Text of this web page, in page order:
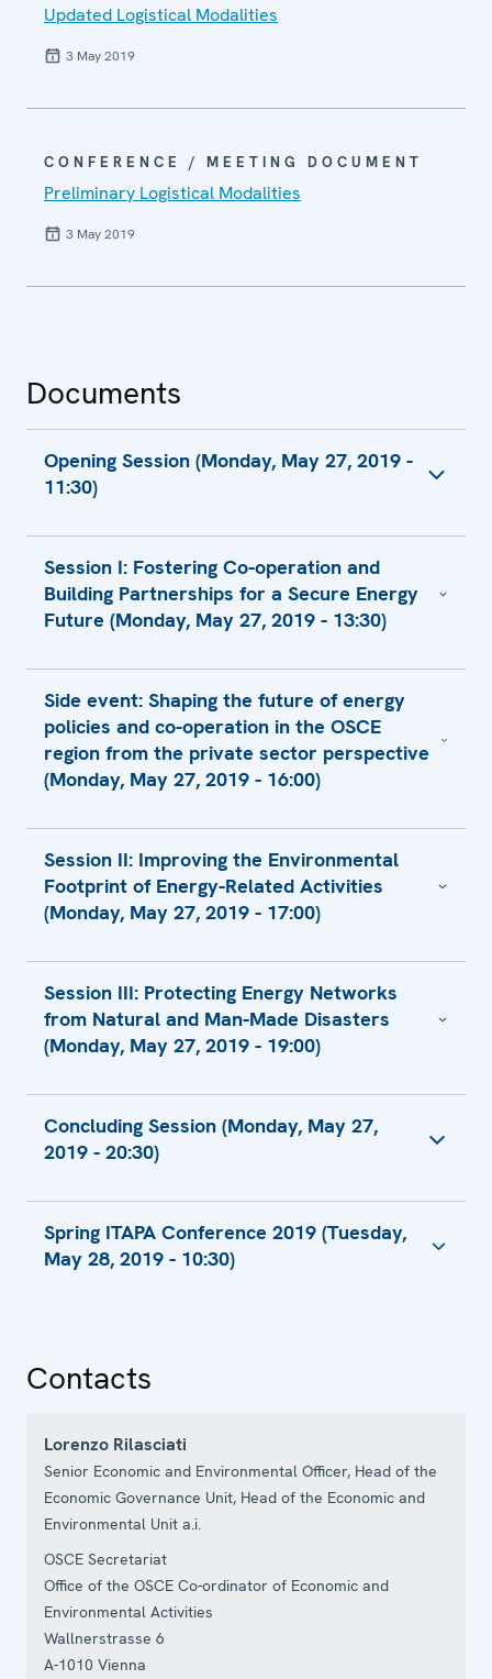
Updated Logistical Modalities
3 May 2019
CONFERENCE / MEETING DOCUMENT
Preliminary Logistical Modalities
3 May 2019
Documents
Opening Session (Monday, May 27, 2019 -
11:30)
Statement
Opening Remarks by Amb. Thomas
Greminger
Keynote Address by H.E. Ol’ga Algayerová,
Under-Secretary-General and Executive
Secretary
Statement
Statement by Dr. Vojtech Ferencz, State
Secretary, Ministry of Economy
Statement by Ambassador František
Ružička, State Secretary, Ministry of Foreign
and European Affairs
Session I: Fostering Co-operation and
Building Partnerships for a Secure Energy
Future (Monday, May 27, 2019 - 13:30)
Presentation by Dr. Urban Rusnák,
Secretary General
Presentation by Mr. Phillip G. Harris,
President CEO
Presentation by Mr. Václav Bartuška,
Special Envoy for Energy Security, Ministry
of Foreign Affairs
Presentation by Ms. Gulmira Rzayeva,
Research Associate
Side event: Shaping the future of energy
policies and co-operation in the OSCE
region from the private sector perspective
(Monday, May 27, 2019 - 16:00)
Presentation by Mr. David Kramer, Head of
Investment Unit
Presentation by Mr. Elliot Roseman,
Programme Director
Presentation by Mr. Rastislav Ňukovič,
Director General
Session II: Improving the Environmental
Footprint of Energy-Related Activities
(Monday, May 27, 2019 - 17:00)
Presentation by Ms. Yuliya Yafremava,
Consultant, Operation and Technical
Section, Department for Energy Efficiency,
State Standardization Committee
Development Fund, Ministry of Economy and
Sustainable Development
Presentation by Ms. Olena Lenska, Deputy
Head of Renewable Energy Sources
Department, State Agency on Energy
Efficiency and Energy Saving
Session III: Protecting Energy Networks
from Natural and Man-Made Disasters
(Monday, May 27, 2019 - 19:00)
Presentation by Mr. Rimvydas Stilinis,
Director, Infrastructure
Presentation by Mr. Lubomir Tomik, Director
Presentation by Mr. Daniel Kroos, Senior
Programme Officer
Presenation by Mr. Peter Pozsgai, Gas
Concluding Session (Monday, May 27,
2019 - 20:30)
Concluding Remarks by Amb. Vuk Žugić
Statement
Spring ITAPA Conference 2019 (Tuesday,
May 28, 2019 - 10:30)
Contacts
Lorenzo Rilasciati
Senior Economic and Environmental Officer, Head of the
Economic Governance Unit, Head of the Economic and
Environmental Unit a.i.
OSCE Secretariat
Office of the OSCE Co-ordinator of Economic and
Environmental Activities
Wallnerstrasse 6
A-1010 Vienna